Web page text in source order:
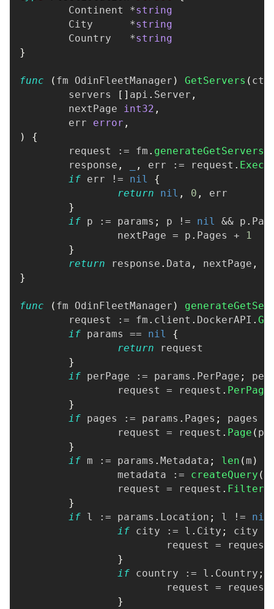
	Continent
*string
	City
*string
	Country
*string
}
func ( fm OdinFleetManager ) GetServers ( ctx
	servers
[ ] api . Server ,
	nextPage
int32 ,
	err
error ,
)
{
	request
:= fm .
	response
, , err := request .
if err != nil
{
return
nil , 0 ,
err
}
if p := params ; p != nil && p .
		nextPage
= p . Pages +
1
}
return response . Data , nextPage ,
}
func ( fm OdinFleetManager )
	request
:= fm . client . DockerAPI .
if params == nil
{
return request
}
if perPage := params . PerPage ;
		request
= request . PerPage
}
if pages := params . Pages ; pages
		request
= request . Page (
}
if m := params . Metadata ; len (m )
		metadata
:= createQuery (
		request
= request .
}
if l := params . Location ; l !=
nil
if city := l . City ; city
			request
= request
}
if country := l . Country ;
			request
= request
}